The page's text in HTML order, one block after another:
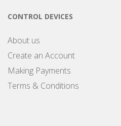
CONTROL DEVICES
About us
Create an Account
Making Payments
Terms & Conditions